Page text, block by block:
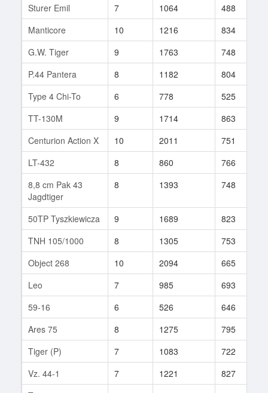
Sturer Emil 7 1064 488
Manticore
10 1216 834
G.W. Tiger
9 1763 748
P.44 Pantera
8 1182 804
Type 4 Chi-To
6 778 525
TT-130M
9 1714 863
Centurion Action X
10 2011 751
LT-432
8 860 766
8,8 cm Pak 43
Jagdtiger
8 1393 748
50TP Tyszkiewicza 9 1689 823
TNH 105/1000
8 1305 753
Object 268
10 2094 665
Leo
7 985 693
59-16
6 526 646
Ares 75
8 1275 795
Tiger (P)
7 1083 722
Vz. 44-1
7 1221 827